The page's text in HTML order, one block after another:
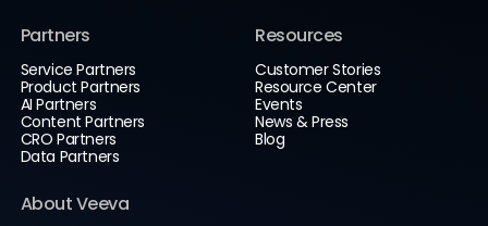
Partners
Service Partners
Product Partners
AI Partners
Content Partners
CRO Partners
Data Partners
Resources
Customer Stories
Resource Center
Events
News & Press
Blog
About Veeva